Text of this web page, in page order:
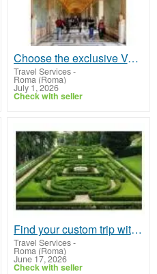
Choose the exclusive Vatican guided tours offering the best sightseeing with VIP access
Travel Services-
Roma (Roma)
July 1, 2026
Check with seller
Find your custom trip with skip-the-line passes with the Vatican City Tour
Travel Services-
Roma (Roma)
June 17, 2026
Check with seller